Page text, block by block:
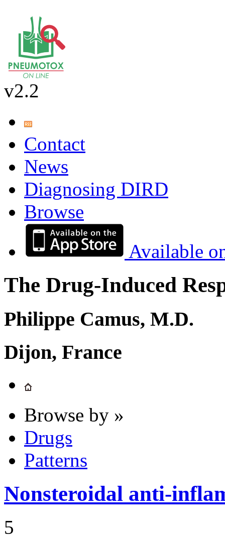
v2.2
Contact
News
Diagnosing DIRD
Browse
Available
The Drug-Induced
Philippe Camus, M.D.
Dijon, France
Browse by »
Drugs
Patterns
Nonsteroidal anti-
5